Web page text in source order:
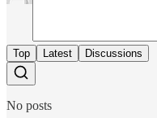
Top Latest Discussions
No posts